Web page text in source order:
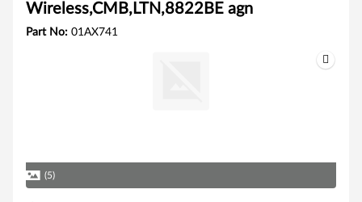
Wireless,CMB,LTN,8822BE agn
Part No: 01AX741
(5)